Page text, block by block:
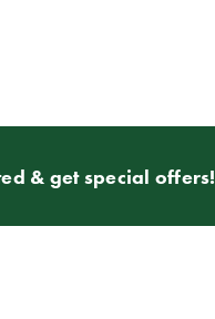
& get special offers!